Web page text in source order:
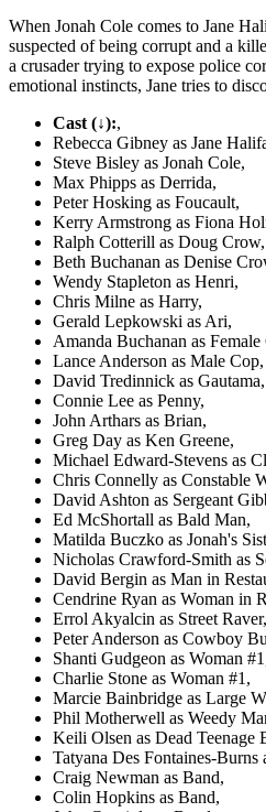
When Jonah Cole comes to Jane
suspected of being corrupt and a
a crusader trying to expose police
emotional instincts, Jane tries to
Cast (↓):,
Rebecca Gibney as Jane
Steve Bisley as Jonah Cole,
Max Phipps as Derrida,
Peter Hosking as Foucault,
Kerry Armstrong as Fiona
Ralph Cotterill as Doug Crow,
Beth Buchanan as Denise
Wendy Stapleton as Henri,
Chris Milne as Harry,
Gerald Lepkowski as Ari,
Amanda Buchanan as Female
Lance Anderson as Male Cop,
David Tredinnick as Gautama,
Connie Lee as Penny,
John Arthars as Brian,
Greg Day as Ken Greene,
Michael Edward-Stevens as
Chris Connelly as Constable
David Ashton as Sergeant
Ed McShortall as Bald Man,
Matilda Buczko as Jonah's
Nicholas Crawford-Smith as
David Bergin as Man in
Cendrine Ryan as Woman in
Errol Akyalcin as Street Raver,
Peter Anderson as Cowboy
Shanti Gudgeon as Woman
Charlie Stone as Woman #1,
Marcie Bainbridge as Large
Phil Motherwell as Weedy
Keili Olsen as Dead Teenage
Tatyana Des Fontaines-Burns
Craig Newman as Band,
Colin Hopkins as Band,